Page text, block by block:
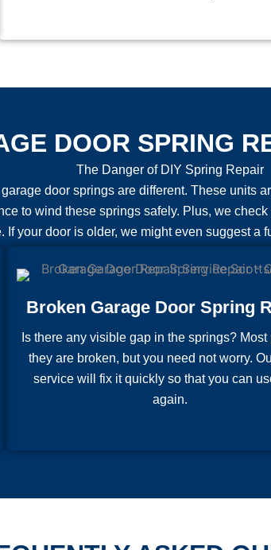
DOOR SPRING
The Danger of DIY Spring Repair
door springs are different. These units
to wind these springs safely. Plus, we
your door is older, we might even suggest a
Broken Garage Door Spring
Is there any visible gap in the springs? Most
they are broken, but you need not worry.
service will fix it quickly so that you can
again.